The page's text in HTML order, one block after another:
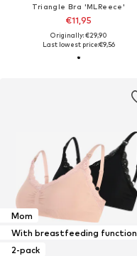
Triangle Bra 'MLReece'
€11,95
Originally: €29,90
Last lowest price:€9,56
Mom
With breastfeeding function
2-pack